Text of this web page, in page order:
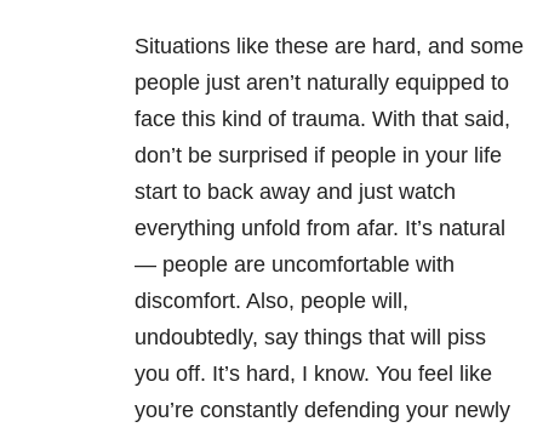
Situations like these are hard, and some
people just aren’t naturally equipped to
face this kind of trauma. With that said,
don’t be surprised if people in your life
start to back away and just watch
everything unfold from afar. It’s natural
— people are uncomfortable with
discomfort. Also, people will,
undoubtedly, say things that will piss
you off. It’s hard, I know. You feel like
you’re constantly defending your newly